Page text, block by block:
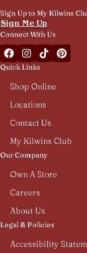
Sign Up to My Kilwins
Sign Me Up
Connect With Us
Facebook Kilwins
Instagram Kilwins
TikTok Kilwins
Pinterest
Quick Links
Shop Online
Locations
Contact Us
My Kilwins Club
Our Company
Own A Store
Careers
About Us
Legal & Policies
Accessibility